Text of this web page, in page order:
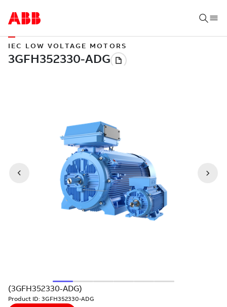
IEC LOW VOLTAGE MOTORS
(3GFH352330-ADG)
Product ID: 3GFH352330-ADG